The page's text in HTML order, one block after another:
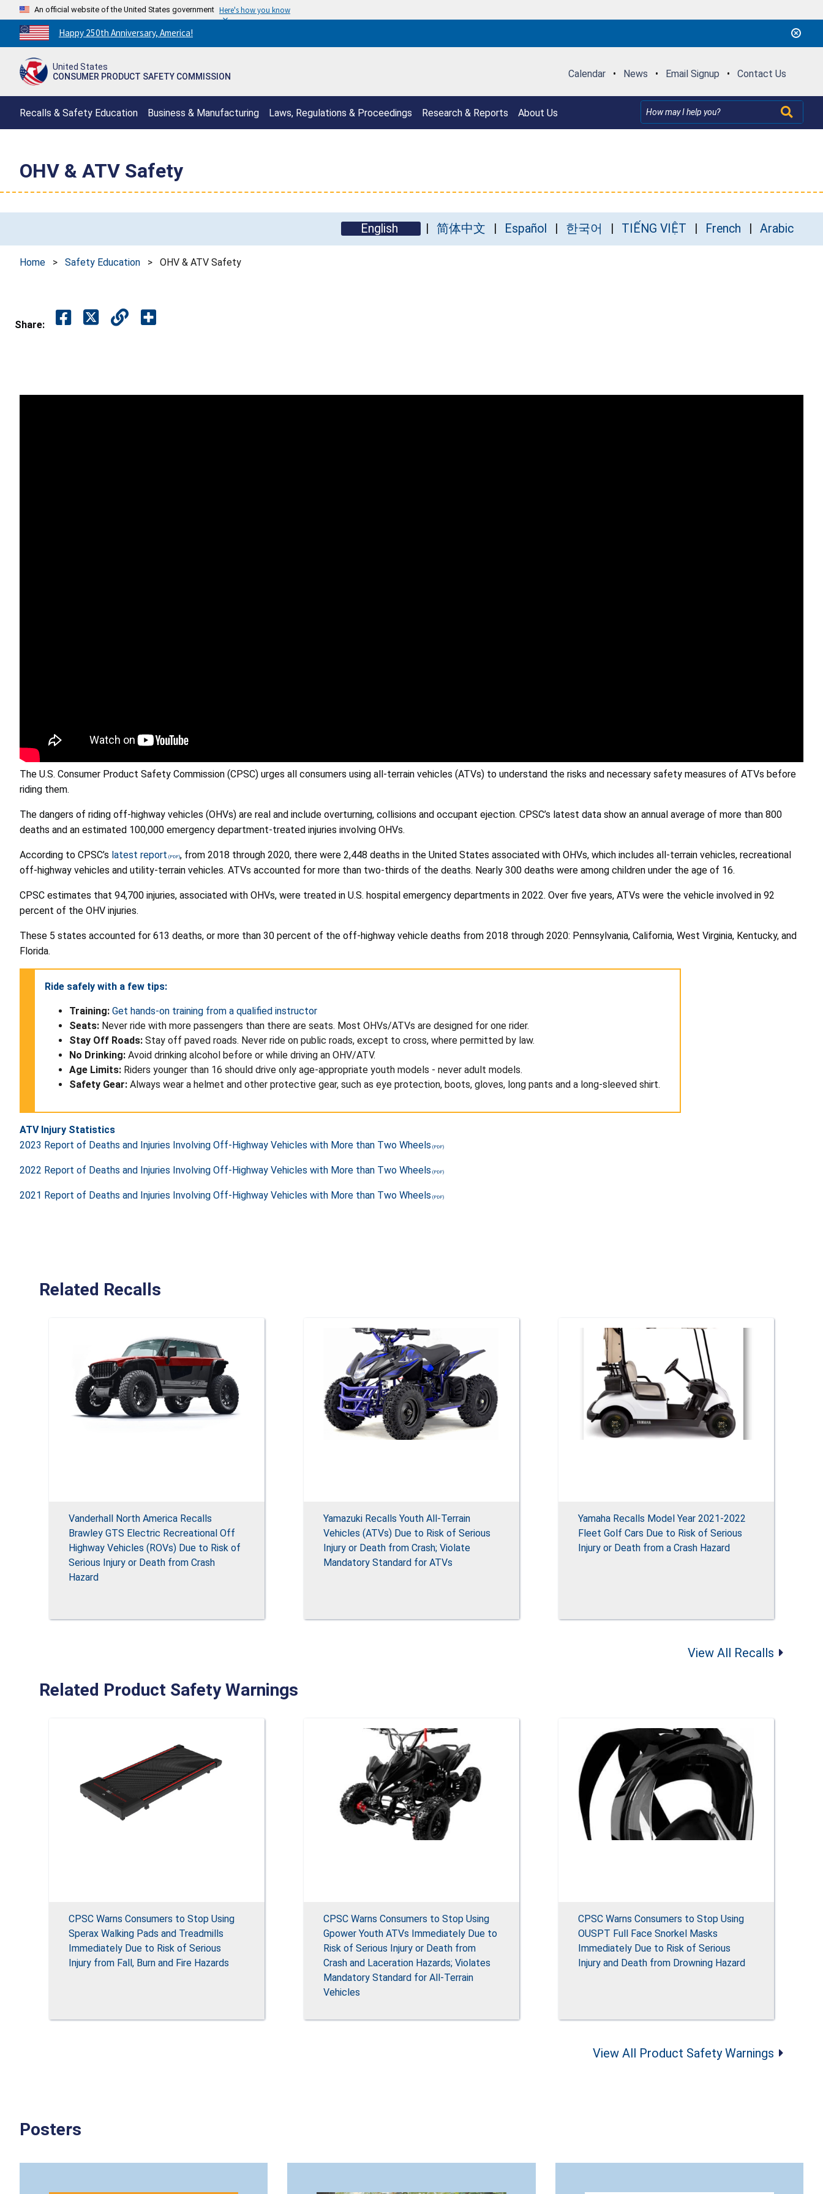
An official website of the United States government Here's how you know
Countdown
to
250th
Happy 250th Anniversary, America!
United States
CONSUMER PRODUCT SAFETY COMMISSION
Calendar • News • Email Signup • Contact Us
Recalls & Safety Education Business & Manufacturing Laws, Regulations & Proceedings Research & Reports About Us
OHV & ATV Safety
English 简体中文 Español 한국어 TIẾNG VIỆT French Arabic
Home > Safety Education > OHV & ATV Safety
Share:
The U.S. Consumer Product Safety Commission (CPSC) urges all consumers using all-terrain vehicles (ATVs) to understand the risks and necessary safety measures of ATVs before
riding them.
The dangers of riding off-highway vehicles (OHVs) are real and include overturning, collisions and occupant ejection. CPSC’s latest data show an annual average of more than 800
deaths and an estimated 100,000 emergency department-treated injuries involving OHVs.
According to CPSC’s latest report
, from 2018 through 2020, there were 2,448 deaths in the United States associated with OHVs, which includes all-terrain vehicles, recreational
off-highway vehicles and utility-terrain vehicles. ATVs accounted for more than two-thirds of the deaths. Nearly 300 deaths were among children under the age of 16.
CPSC estimates that 94,700 injuries, associated with OHVs, were treated in U.S. hospital emergency departments in 2022. Over five years, ATVs were the vehicle involved in 92
percent of the OHV injuries.
These 5 states accounted for 613 deaths, or more than 30 percent of the off-highway vehicle deaths from 2018 through 2020: Pennsylvania, California, West Virginia, Kentucky, and
Florida.
Ride safely with a few tips:
Training: Get hands-on training from a qualified instructor
Seats: Never ride with more passengers than there are seats. Most OHVs/ATVs are designed for one rider.
Stay Off Roads: Stay off paved roads. Never ride on public roads, except to cross, where permitted by law.
No Drinking: Avoid drinking alcohol before or while driving an OHV/ATV.
Age Limits: Riders younger than 16 should drive only age-appropriate youth models - never adult models.
Safety Gear: Always wear a helmet and other protective gear, such as eye protection, boots, gloves, long pants and a long-sleeved shirt.
ATV Injury Statistics
2023 Report of Deaths and Injuries Involving Off-Highway Vehicles with More than Two Wheels
2022 Report of Deaths and Injuries Involving Off-Highway Vehicles with More than Two Wheels
2021 Report of Deaths and Injuries Involving Off-Highway Vehicles with More than Two Wheels
Related Recalls
Vanderhall North America Recalls
Brawley GTS Electric Recreational Off
Highway Vehicles (ROVs) Due to Risk of
Serious Injury or Death from Crash
Hazard
Yamazuki Recalls Youth All-Terrain
Vehicles (ATVs) Due to Risk of Serious
Injury or Death from Crash; Violate
Mandatory Standard for ATVs
Yamaha Recalls Model Year 2021-2022
Fleet Golf Cars Due to Risk of Serious
Injury or Death from a Crash Hazard
View All Recalls
Related Product Safety Warnings
CPSC Warns Consumers to Stop Using
Sperax Walking Pads and Treadmills
Immediately Due to Risk of Serious
Injury from Fall, Burn and Fire Hazards
CPSC Warns Consumers to Stop Using
Gpower Youth ATVs Immediately Due to
Risk of Serious Injury or Death from
Crash and Laceration Hazards; Violates
Mandatory Standard for All-Terrain
Vehicles
CPSC Warns Consumers to Stop Using
OUSPT Full Face Snorkel Masks
Immediately Due to Risk of Serious
Injury and Death from Drowning Hazard
View All Product Safety Warnings
Posters